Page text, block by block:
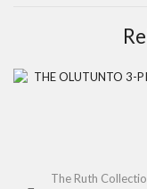
The Ruth